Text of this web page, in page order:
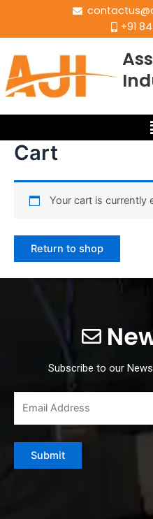
+91
Cart
Your cart is currently
Return to shop
Subscribe to our